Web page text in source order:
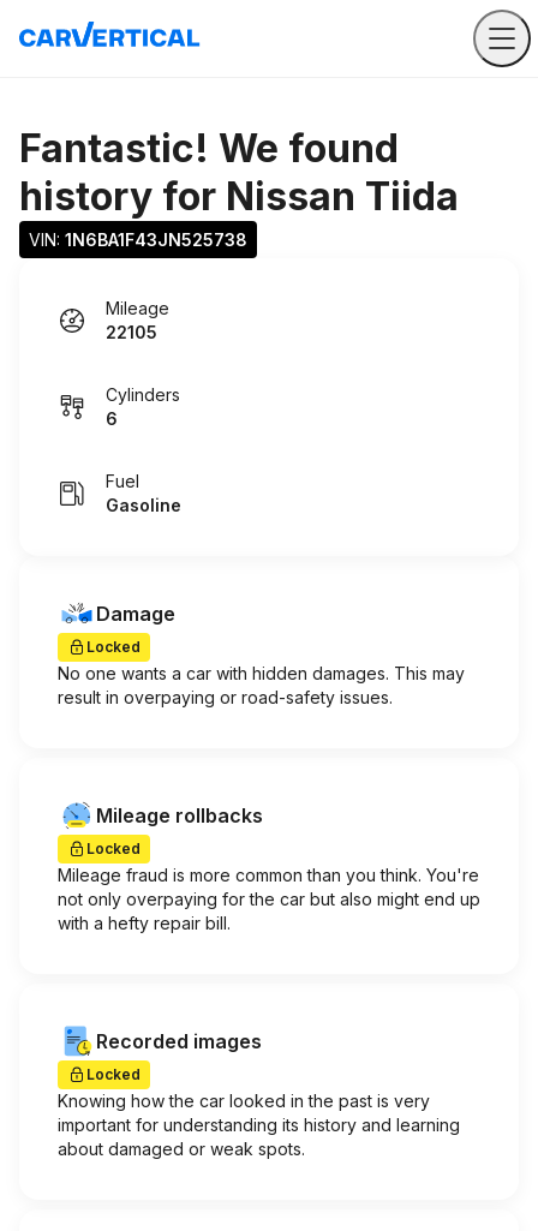
Fantastic! We found
history for Nissan Tiida
VIN: 1N6BA1F43JN525738
Mileage
22105
Cylinders
6
Fuel
Gasoline
Damage
Locked
No one wants a car with hidden damages. This may
result in overpaying or road-safety issues.
Mileage rollbacks
Locked
Mileage fraud is more common than you think. You're
not only overpaying for the car but also might end up
with a hefty repair bill.
Recorded images
Locked
Knowing how the car looked in the past is very
important for understanding its history and learning
about damaged or weak spots.